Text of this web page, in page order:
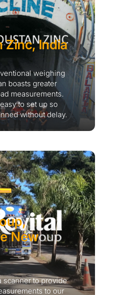
Zinc, India
weighing
boasts greater
measurements.
to set up so
without delay.
New
scanner to provide
to our